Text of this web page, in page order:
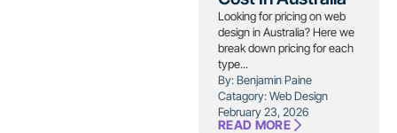
Looking for pricing on web
design in Australia? Here we
break down pricing for each
type...
By: Benjamin Paine
Catagory:Web Design
February 23, 2026
READ MORE